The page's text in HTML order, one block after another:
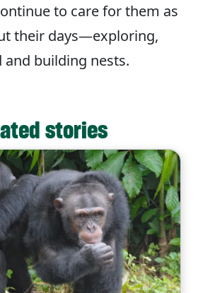
to care for them as
their days—exploring,
building nests.
stories